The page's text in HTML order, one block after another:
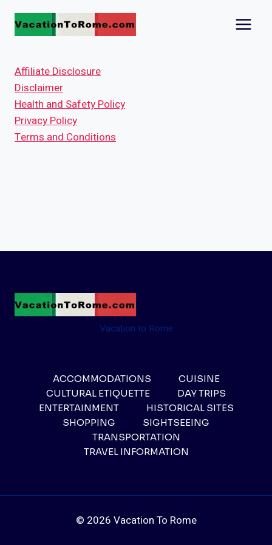
content
Affiliate Disclosure
Disclaimer
Health and Safety Policy
Privacy Policy
Terms and Conditions
Vacation to Rome
ACCOMMODATIONS
CUISINE
CULTURAL ETIQUETTE
DAY TRIPS
ENTERTAINMENT
HISTORICAL SITES
SHOPPING
SIGHTSEEING
TRANSPORTATION
TRAVEL INFORMATION
© 2026 Vacation To Rome